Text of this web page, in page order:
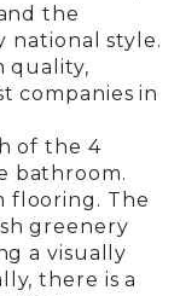
the
national style.
quality,
companies in
of the 4
bathroom.
flooring. The
greenery
a visually
there is a